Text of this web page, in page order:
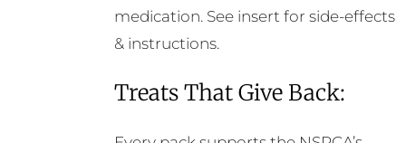
medication. See insert for side-effects
& instructions.
Treats That Give Back: